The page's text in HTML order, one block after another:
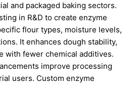
and packaged baking sectors.
in R&D to create enzyme
flour types, moisture levels,
It enhances dough stability,
with fewer chemical additives.
improve processing
users. Custom enzyme